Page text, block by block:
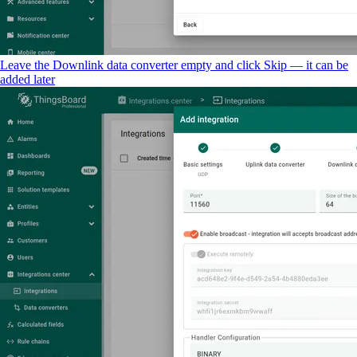
Leave the Downlink data converter empty and click Skip — it can be
added later